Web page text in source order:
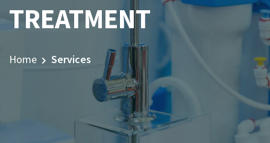
TREATMENT
Home Services